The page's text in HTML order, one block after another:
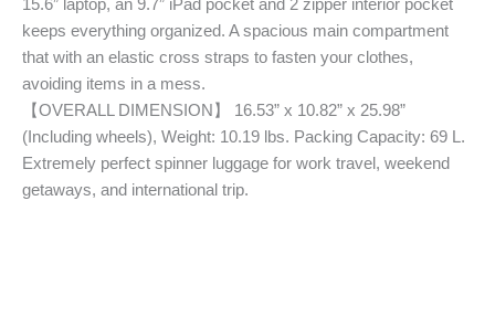
15.6” laptop, an 9.7” iPad pocket and 2 zipper interior pocket
keeps everything organized. A spacious main compartment
that with an elastic cross straps to fasten your clothes,
avoiding items in a mess.
【OVERALL DIMENSION】 16.53” x 10.82” x 25.98”
(Including wheels), Weight: 10.19 lbs. Packing Capacity: 69 L.
Extremely perfect spinner luggage for work travel, weekend
getaways, and international trip.